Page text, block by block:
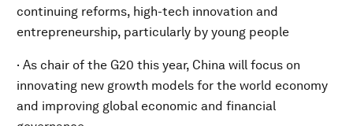
continuing reforms, high-tech innovation and
entrepreneurship, particularly by young people
· As chair of the G20 this year, China will focus on
innovating new growth models for the world economy
and improving global economic and financial